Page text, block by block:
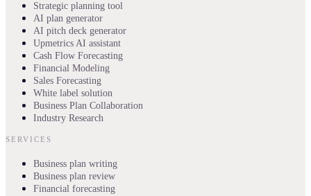
Strategic planning tool
AI plan generator
AI pitch deck generator
Upmetrics AI assistant
Cash Flow Forecasting
Financial Modeling
Sales Forecasting
White label solution
Business Plan Collaboration
Industry Research
SERVICES
Business plan writing
Business plan review
Financial forecasting